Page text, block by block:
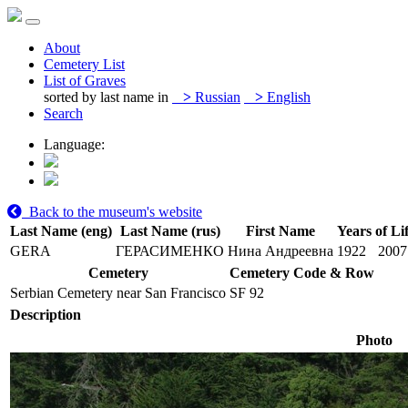
About
Cemetery List
List of Graves
sorted by last name in
> Russian > English
Search
Language:
Back to the museum's website
Last Name (eng) Last Name (rus) First Name
Years of
GERA
ГЕРАСИМЕНКО Нина Андреевна 1922
2007
Cemetery
Cemetery Code & Row
Serbian Cemetery near San Francisco SF 92
Description
Photo